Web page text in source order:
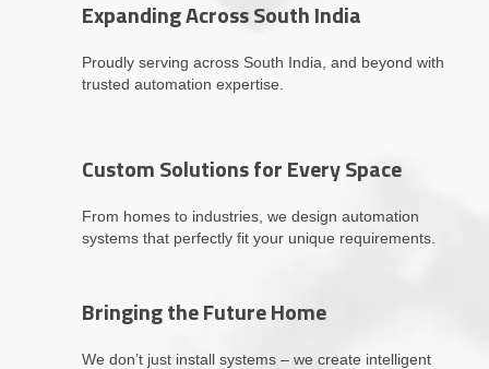
Expanding Across South India
Proudly serving across South India, and beyond with
trusted automation expertise.
Custom Solutions for Every Space
From homes to industries, we design automation
systems that perfectly fit your unique requirements.
Bringing the Future Home
We don’t just install systems – we create intelligent